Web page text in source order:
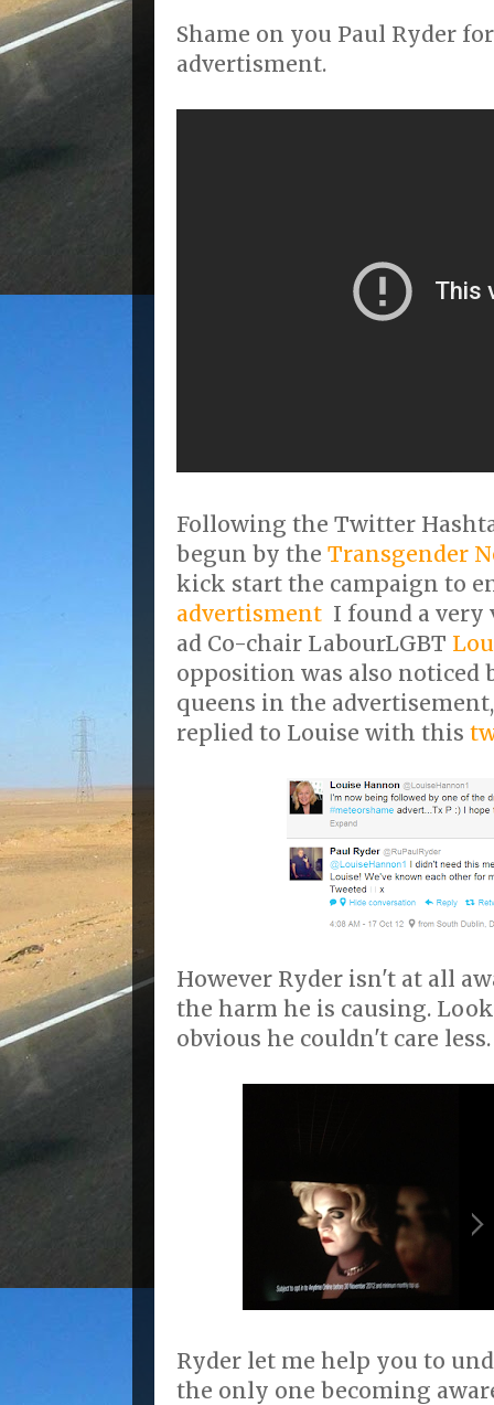
Shame on you Paul Ryder
advertisment.
Following the Twitter
begun by the Transgender
kick start the campaign to
advertisment I found a very
ad Co-chair LabourLGBT
opposition was also noticed
queens in the
replied to Louise with this
However Ryder isn't at all
the harm he is causing.
obvious he couldn't care less.
Ryder let me help you to
the only one becoming